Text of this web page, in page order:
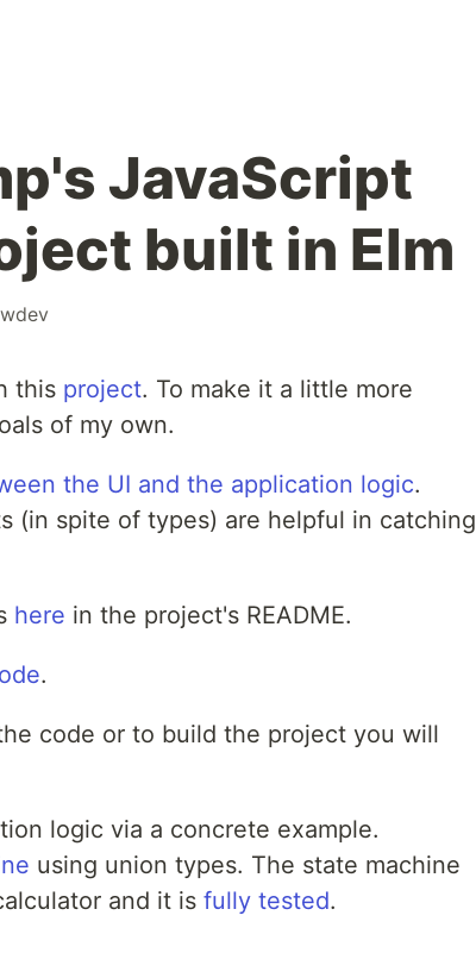
JavaScript
built in Elm
this project. To make it a little more
of my own.
the UI and the application logic.
(in spite of types) are helpful in catching
here in the project's README.
.
code or to build the project you will
logic via a concrete example.
using union types. The state machine
and it is fully tested.